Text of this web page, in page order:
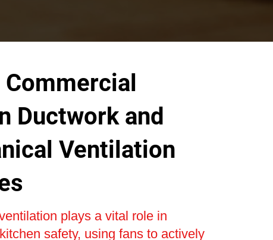
Commercial
Ductwork and
Ventilation
plays a vital role in
safety, using fans to actively